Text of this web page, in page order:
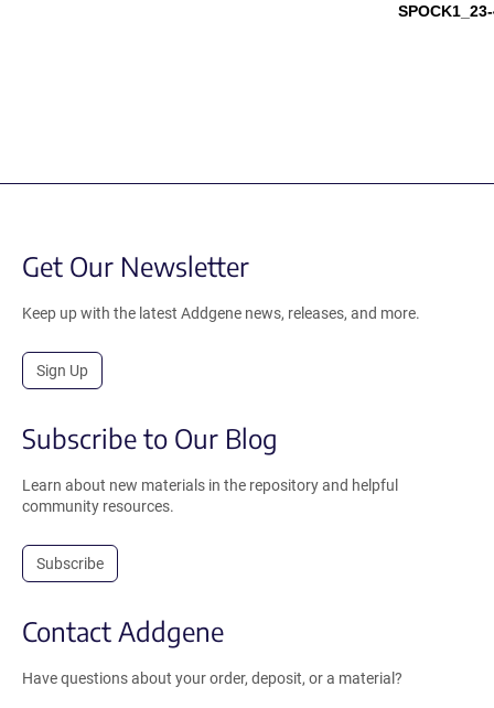
Get Our Newsletter
Keep up with the latest Addgene news, releases, and more.
Sign Up
Subscribe to Our Blog
Learn about new materials in the repository and helpful
community resources.
Subscribe
Contact Addgene
Have questions about your order, deposit, or a material?